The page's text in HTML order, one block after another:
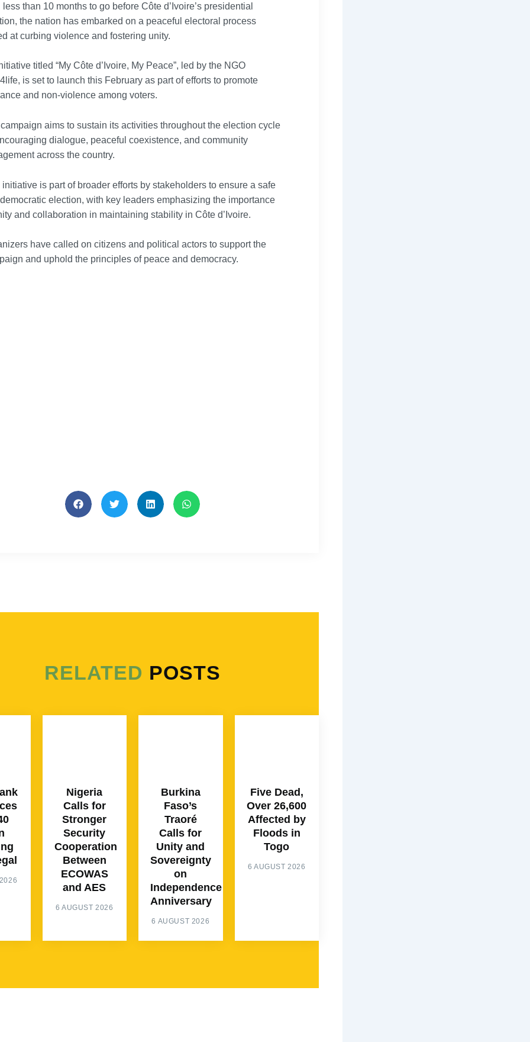
less than 10 months to go before Côte d’Ivoire’s presidential
the nation has embarked on a peaceful electoral process
at curbing violence and fostering unity.
titled “My Côte d’Ivoire, My Peace”, led by the NGO
is set to launch this February as part of efforts to promote
and non-violence among voters.
aims to sustain its activities throughout the election cycle
dialogue, peaceful coexistence, and community
across the country.
initiative is part of broader efforts by stakeholders to ensure a safe
election, with key leaders emphasizing the importance
and collaboration in maintaining stability in Côte d’Ivoire.
have called on citizens and political actors to support the
and uphold the principles of peace and democracy.
RELATED POSTS
Nigeria
Calls for
Stronger
Security
Cooperation
Between
ECOWAS
and AES
6 AUGUST 2026
Burkina
Faso’s
Traoré
Calls for
Unity and
Sovereignty
on
Independence
Anniversary
6 AUGUST 2026
Five Dead,
Over 26,600
Affected by
Floods in
Togo
6 AUGUST 2026